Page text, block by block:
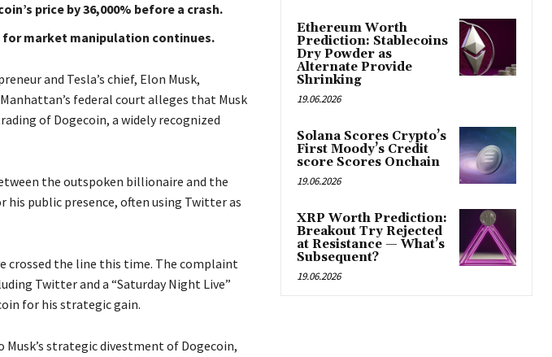
price by 36,000% before a crash.
market manipulation continues.
and Tesla’s chief, Elon Musk,
federal court alleges that Musk
of Dogecoin, a widely recognized
the outspoken billionaire and the
his public presence, often using Twitter as
crossed the line this time. The complaint
Twitter and a “Saturday Night Live”
for his strategic gain.
strategic divestment of Dogecoin,
Ethereum Worth
Prediction: Stablecoins
Dry Powder as
Alternate Provide
Shrinking
19.06.2026
Solana Scores Crypto’s
First Moody’s Credit
score Scores Onchain
19.06.2026
XRP Worth Prediction:
Breakout Try Rejected
at Resistance — What’s
Subsequent?
19.06.2026